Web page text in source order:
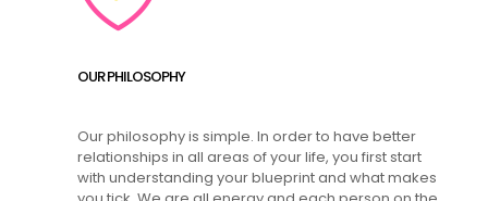
OUR PHILOSOPHY
Our philosophy is simple. In order to have better
relationships in all areas of your life, you first start
with understanding your blueprint and what makes